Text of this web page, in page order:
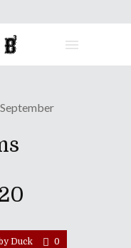
Duck 0